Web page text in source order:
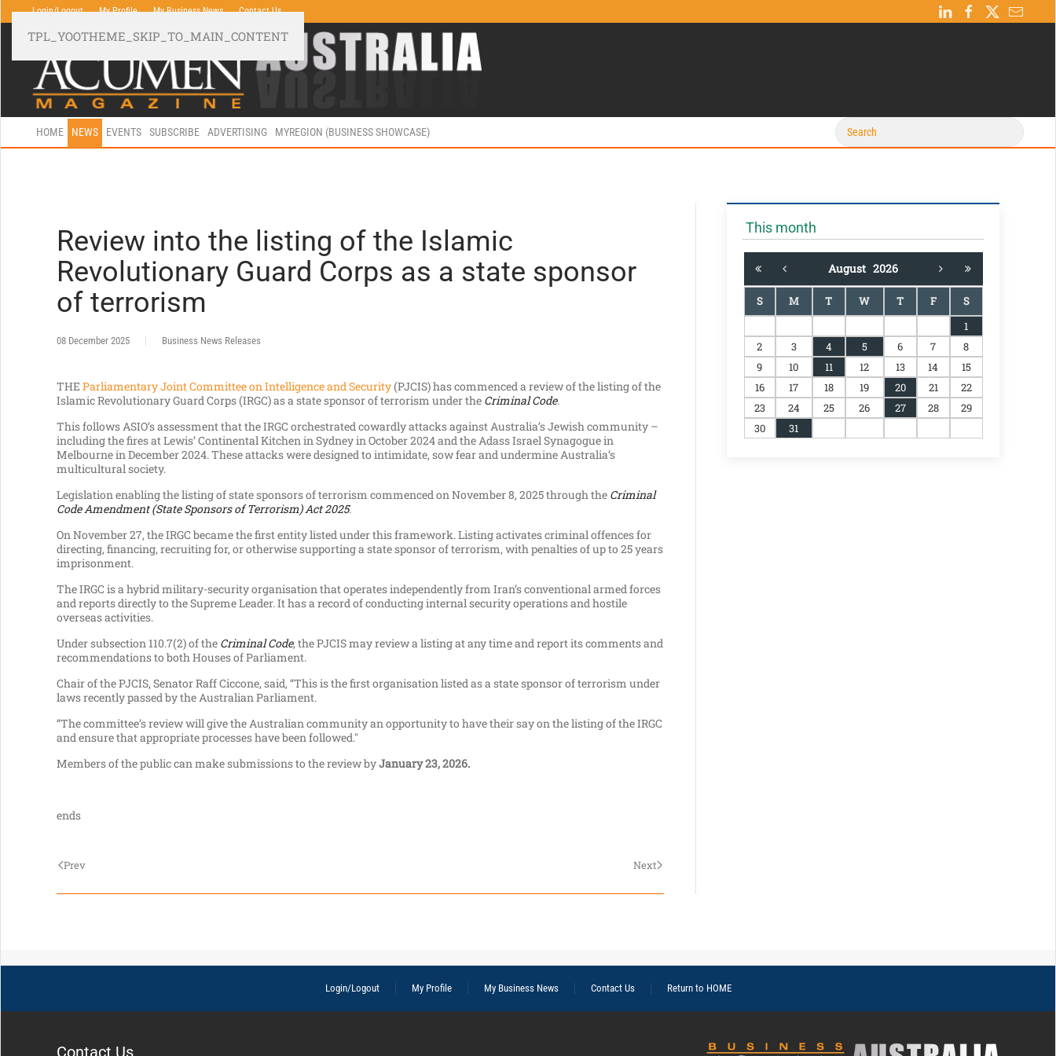
TPL_YOOTHEME_SKIP_TO_MAIN_CONTENT
Login/Logout My Profile My Business News Contact Us
HOME NEWS EVENTS SUBSCRIBE ADVERTISING MYREGION (BUSINESS SHOWCASE)
Review into the listing of the Islamic
Revolutionary Guard Corps as a state sponsor
of terrorism
08 December 2025 Business News Releases
THE Parliamentary Joint Committee on Intelligence and Security(PJCIS) has commenced a review of the listing of the
Islamic Revolutionary Guard Corps (IRGC) as a state sponsor of terrorism under the Criminal Code.
This follows ASIO’s assessment that the IRGC orchestrated cowardly attacks against Australia’s Jewish community –
including the fires at Lewis’ Continental Kitchen in Sydney in October 2024 and the Adass Israel Synagogue in
Melbourne in December 2024. These attacks were designed to intimidate, sow fear and undermine Australia’s
multicultural society.
Legislation enabling the listing of state sponsors of terrorism commenced on November 8, 2025 through the Criminal
Code Amendment (State Sponsors of Terrorism) Act 2025.
On November 27, the IRGC became the first entity listed under this framework. Listing activates criminal offences for
directing, financing, recruiting for, or otherwise supporting a state sponsor of terrorism, with penalties of up to 25 years
imprisonment.
The IRGC is a hybrid military-security organisation that operates independently from Iran’s conventional armed forces
and reports directly to the Supreme Leader. It has a record of conducting internal security operations and hostile
overseas activities.
Under subsection 110.7(2) of the Criminal Code, the PJCIS may review a listing at any time and report its comments and
recommendations to both Houses of Parliament.
Chair of the PJCIS, Senator Raff Ciccone, said, “This is the first organisation listed as a state sponsor of terrorism under
laws recently passed by the Australian Parliament.
“The committee’s review will give the Australian community an opportunity to have their say on the listing of the IRGC
and ensure that appropriate processes have been followed."
Members of the public can make submissions to the review byJanuary 23, 2026.
ends
Prev Next
This month
August 2026
S M T W T F
S
1
2
3 4 5 6 7
8
9
10 11 12 13 14
15
16
17 18 19 20 21
22
23
24 25 26 27 28
29
30
31
Login/Logout My Profile My Business News Contact Us Return to HOME
Contact Us